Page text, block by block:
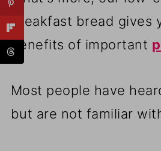
breakfast bread gives
benefits of important
Most people have
but are not familiar